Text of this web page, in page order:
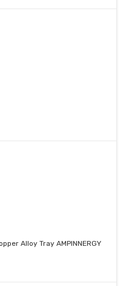
Alloy Tray AMPINNERGY